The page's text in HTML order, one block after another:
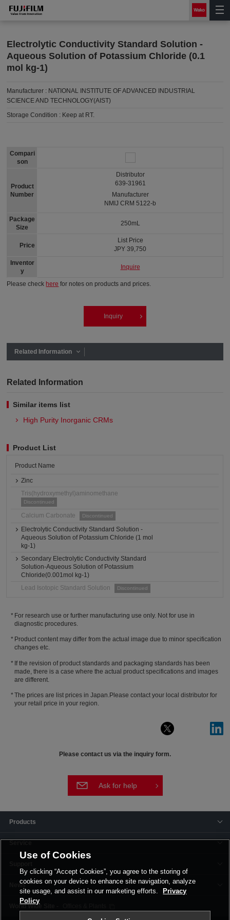
Electrolytic Conductivity Standard Solution -
Aqueous Solution of Potassium Chloride (0.1
mol kg-1)
Manufacturer : NATIONAL INSTITUTE OF ADVANCED INDUSTRIAL
SCIENCE AND TECHNOLOGY(AIST)
Storage Condition : Keep at RT.
Compari
son
Product
Number
Package
Size
Price
Inventor
y
Distributor
639-31961
Manufacturer
NMIJ CRM 5122-b
250mL
List Price
JPY 39,750
Inquire
Please check here for notes on products and prices.
Inquiry
Related Information
Related Information
Similar items list
High Purity Inorganic CRMs
Product List
Product Name
Zinc
Tris(hydroxymethyl)aminomethane
Discontinued
Calcium Carbonate Discontinued
Electrolytic Conductivity Standard Solution -
Aqueous Solution of Potassium Chloride (1 mol
kg-1)
Secondary Electrolytic Conductivity Standard
Solution-Aqueous Solution of Potassium
Chloride(0.001mol kg-1)
Lead Isotopic Standard Solution
Discontinued
For research use or further manufacturing use only. Not for use in
diagnostic procedures.
Product content may differ from the actual image due to minor specification
changes etc.
If the revision of product standards and packaging standards has been
made, there is a case where the actual product specifications and images
are different.
The prices are list prices in Japan.Please contact your local distributor for
your retail price in your region.
Please contact us via the inquiry form.
Ask for help
Products
News
Use of Cookies
By clicking “Accept Cookies”, you agree to the storing of
cookies on your device to enhance site navigation, analyze
site usage, and assist in our marketing efforts.
Privacy
Policy